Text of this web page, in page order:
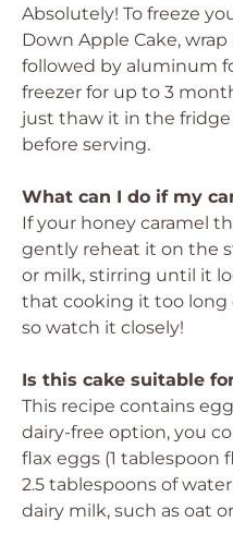
Absolutely! To freeze
Down Apple Cake,
followed by aluminum
freezer for up to 3
just thaw it in the
before serving.
What can I do if my
If your honey caramel
gently reheat it on the
or milk, stirring until it
that cooking it too long
so watch it closely!
Is this cake suitable
This recipe contains
dairy-free option, you
flax eggs (1 tablespoon
2.5 tablespoons of
dairy milk, such as oat